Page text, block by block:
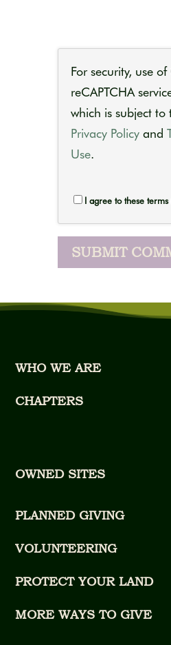
For security, use
reCAPTCHA
which is subject to
Privacy Policy and
Use.
I agree to these
WHO WE ARE
CHAPTERS
OWNED SITES
PLANNED GIVING
VOLUNTEERING
PROTECT YOUR LAND
MORE WAYS TO GIVE